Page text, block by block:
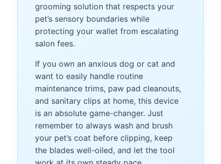
grooming solution that respects your
pet’s sensory boundaries while
protecting your wallet from escalating
salon fees.
If you own an anxious dog or cat and
want to easily handle routine
maintenance trims, paw pad cleanouts,
and sanitary clips at home, this device
is an absolute game-changer. Just
remember to always wash and brush
your pet’s coat before clipping, keep
the blades well-oiled, and let the tool